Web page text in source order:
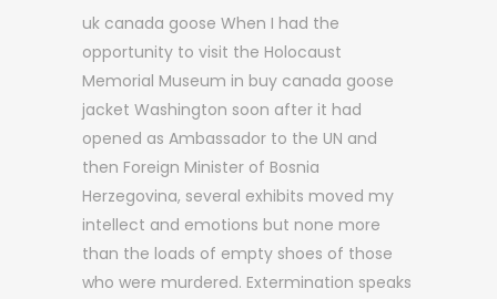
uk canada goose When I had the
opportunity to visit the Holocaust
Memorial Museum in buy canada goose
jacket Washington soon after it had
opened as Ambassador to the UN and
then Foreign Minister of Bosnia
Herzegovina, several exhibits moved my
intellect and emotions but none more
than the loads of empty shoes of those
who were murdered. Extermination speaks